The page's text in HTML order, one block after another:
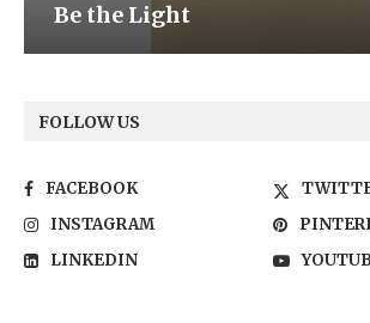
Be the Light
FOLLOW US
FACEBOOK
INSTAGRAM
LINKEDIN